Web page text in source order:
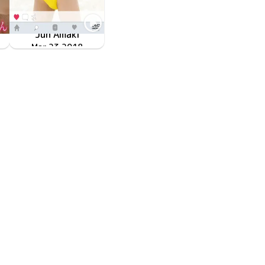
Jun Amaki
＃天乳 ＃1mmでもいいなと思ったら
LPDD-1077
Mar 23 2018